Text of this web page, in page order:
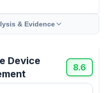
& Evidence
Device
8.6